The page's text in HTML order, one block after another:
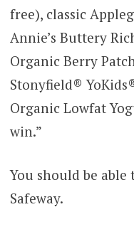
free), classic
Annie’s Buttery
Organic Berry
Stonyfield®
Organic Lowfat
win.”
You should be
Safeway.